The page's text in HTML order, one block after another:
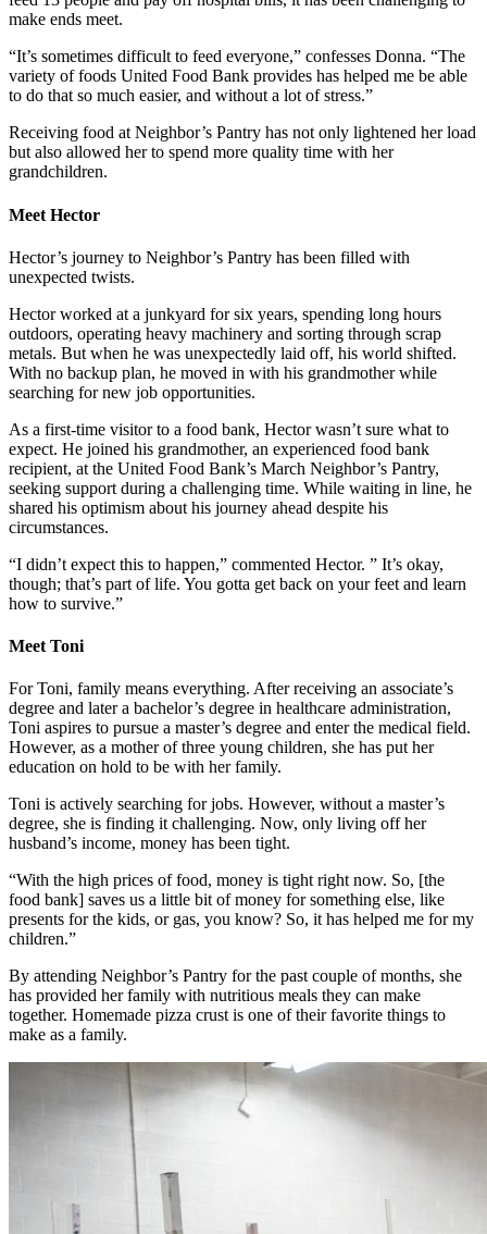
make ends meet.
“It’s sometimes difficult to feed everyone,” confesses Donna. “The
variety of foods United Food Bank provides has helped me be able
to do that so much easier, and without a lot of stress.”
Receiving food at Neighbor’s Pantry has not only lightened her load
but also allowed her to spend more quality time with her
grandchildren.
Meet Hector
Hector’s journey to Neighbor’s Pantry has been filled with
unexpected twists.
Hector worked at a junkyard for six years, spending long hours
outdoors, operating heavy machinery and sorting through scrap
metals. But when he was unexpectedly laid off, his world shifted.
With no backup plan, he moved in with his grandmother while
searching for new job opportunities.
As a first-time visitor to a food bank, Hector wasn’t sure what to
expect. He joined his grandmother, an experienced food bank
recipient, at the United Food Bank’s March Neighbor’s Pantry,
seeking support during a challenging time. While waiting in line, he
shared his optimism about his journey ahead despite his
circumstances.
“I didn’t expect this to happen,” commented Hector. ” It’s okay,
though; that’s part of life. You gotta get back on your feet and learn
how to survive.”
Meet Toni
For Toni, family means everything. After receiving an associate’s
degree and later a bachelor’s degree in healthcare administration,
Toni aspires to pursue a master’s degree and enter the medical field.
However, as a mother of three young children, she has put her
education on hold to be with her family.
Toni is actively searching for jobs. However, without a master’s
degree, she is finding it challenging. Now, only living off her
husband’s income, money has been tight.
“With the high prices of food, money is tight right now. So, [the
food bank] saves us a little bit of money for something else, like
presents for the kids, or gas, you know? So, it has helped me for my
children.”
By attending Neighbor’s Pantry for the past couple of months, she
has provided her family with nutritious meals they can make
together. Homemade pizza crust is one of their favorite things to
make as a family.